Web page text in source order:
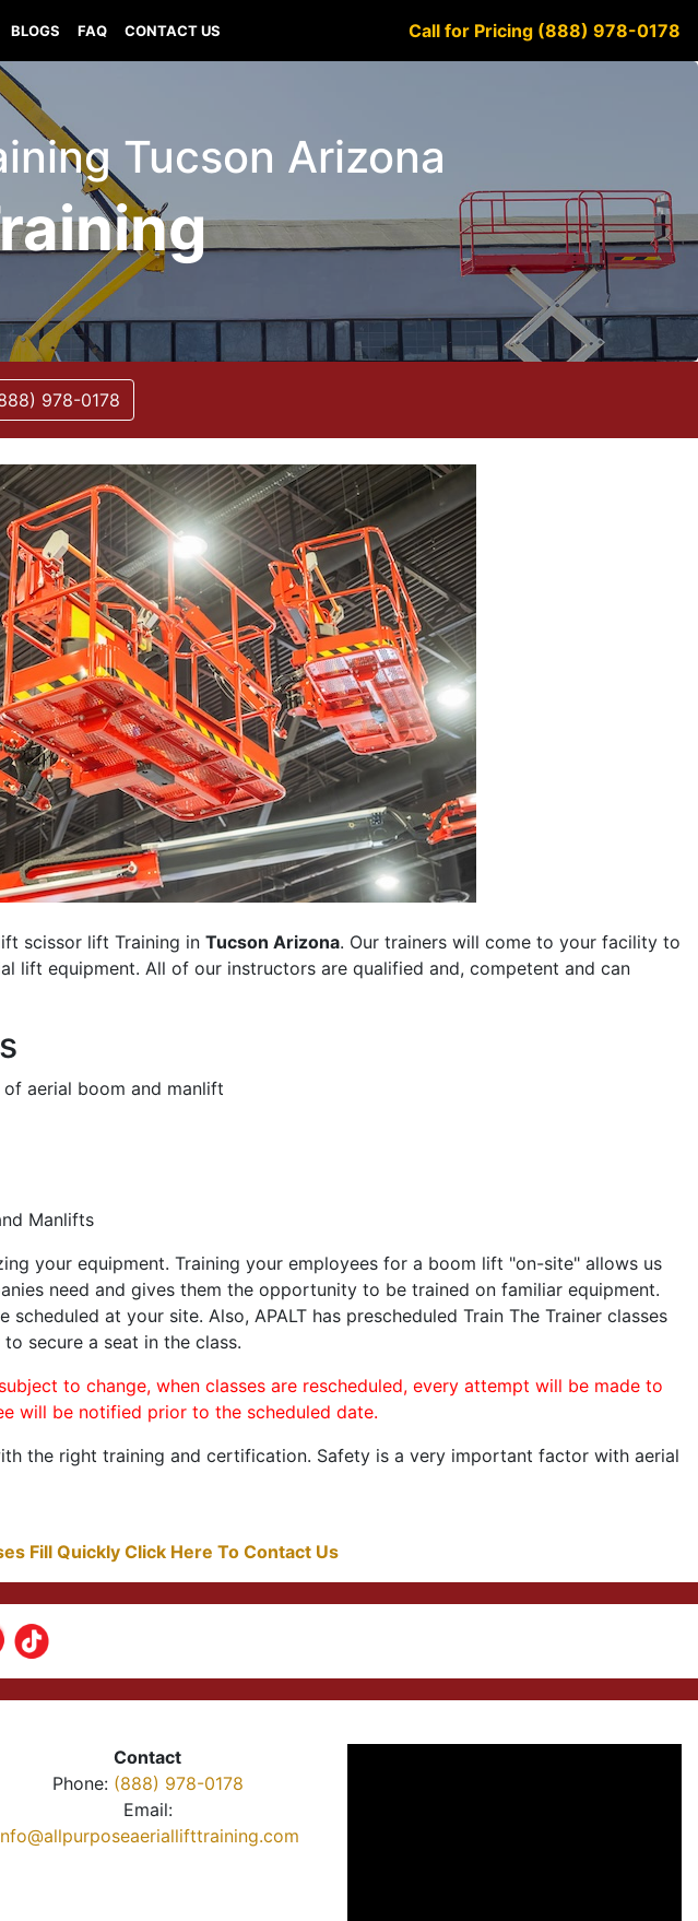
BLOGS FAQ CONTACT US Call for Pricing (888) 978-0178
Tucson Arizona
978-0178
scissor lift Training in Tucson Arizona. Our trainers will come to your facility to
lift equipment. All of our instructors are qualified and, competent and can
aerial boom and manlift
Manlifts
your equipment. Training your employees for a boom lift "on-site" allows us
need and gives them the opportunity to be trained on familiar equipment.
at your site. Also, APALT has prescheduled Train The Trainer classes
secure a seat in the class.
to change, when classes are rescheduled, every attempt will be made to
will be notified prior to the scheduled date.
the right training and certification. Safety is a very important factor with aerial
Fill Quickly Click Here To Contact Us
Contact
Phone: (888) 978-0178
Email: